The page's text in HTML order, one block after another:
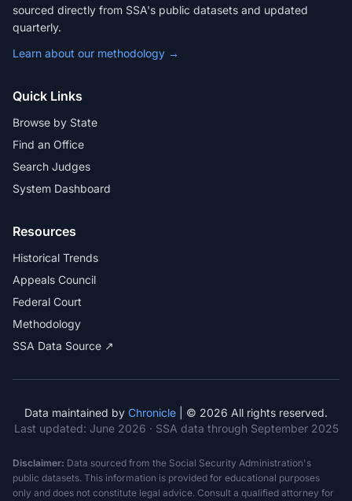
sourced directly from SSA's public datasets and updated
quarterly.
Learn about our methodology →
Quick Links
Browse by State
Find an Office
Search Judges
System Dashboard
Resources
Historical Trends
Appeals Council
Federal Court
Methodology
SSA Data Source ↗
Data maintained by Chronicle | © 2026 All rights reserved.
Last updated: June 2026 · SSA data through September 2025
Disclaimer: Data sourced from the Social Security Administration's
public datasets. This information is provided for educational purposes
only and does not constitute legal advice. Consult a qualified attorney for